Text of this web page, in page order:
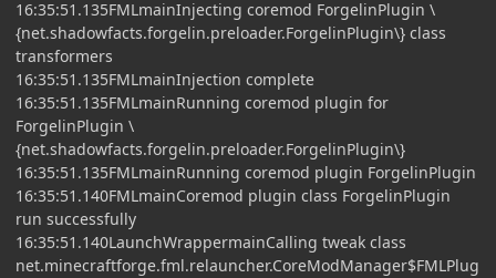
16:35:51.135FMLmainInjecting coremod ForgelinPlugin \
{net.shadowfacts.forgelin.preloader.ForgelinPlugin\} class
transformers
16:35:51.135FMLmainInjection complete
16:35:51.135FMLmainRunning coremod plugin for
ForgelinPlugin \
{net.shadowfacts.forgelin.preloader.ForgelinPlugin\}
16:35:51.135FMLmainRunning coremod plugin ForgelinPlugin
16:35:51.140FMLmainCoremod plugin class ForgelinPlugin
run successfully
16:35:51.140LaunchWrappermainCalling tweak class
net.minecraftforge.fml.relauncher.CoreModManager$FMLPlug